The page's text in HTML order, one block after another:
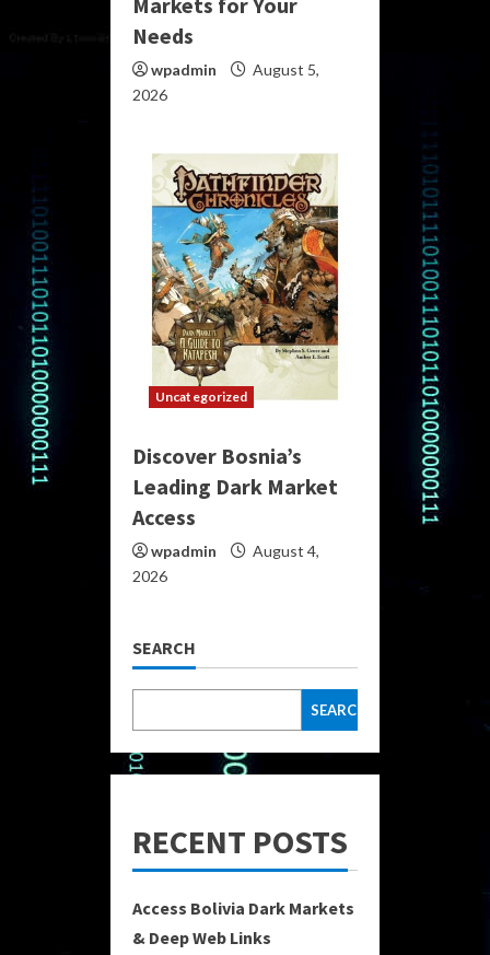
Needs
wpadmin
August 5,
2026
Uncategorized
Discover Bosnia’s
Leading Dark Market
Access
wpadmin
August 4,
2026
SEARCH
SEARCH
RECENT POSTS
Access Bolivia Dark Markets
& Deep Web Links